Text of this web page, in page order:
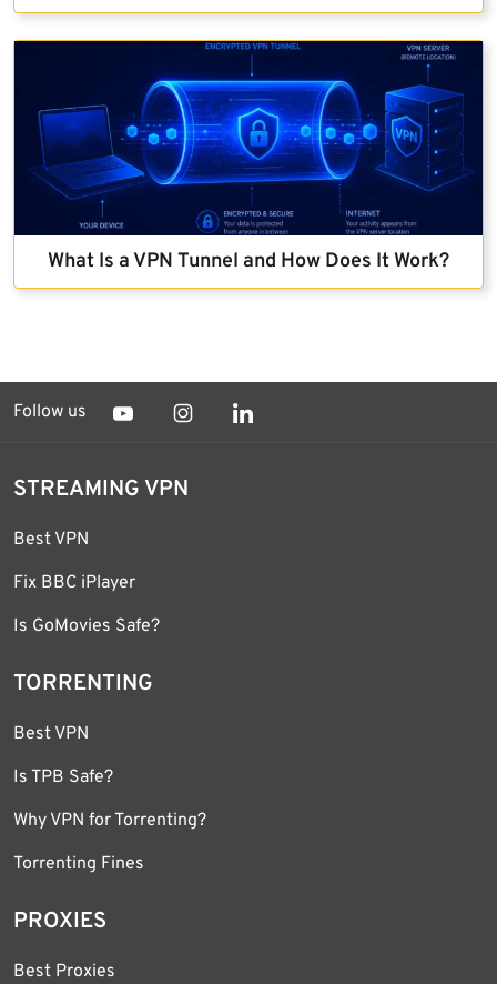
What Is a VPN Tunnel and How Does It Work?
Follow us
STREAMING VPN
Best VPN
Fix BBC iPlayer
Is GoMovies Safe?
TORRENTING
Best VPN
Is TPB Safe?
Why VPN for Torrenting?
Torrenting Fines
PROXIES
Best Proxies